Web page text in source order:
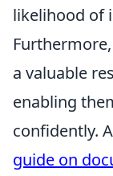
likelihood of
a valuable
enabling
confidently.
guide on